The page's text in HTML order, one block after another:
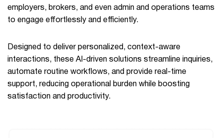
employers, brokers, and even admin and operations teams
to engage effortlessly and efficiently.
Designed to deliver personalized, context-aware
interactions, these AI-driven solutions streamline inquiries,
automate routine workflows, and provide real-time
support, reducing operational burden while boosting
satisfaction and productivity.